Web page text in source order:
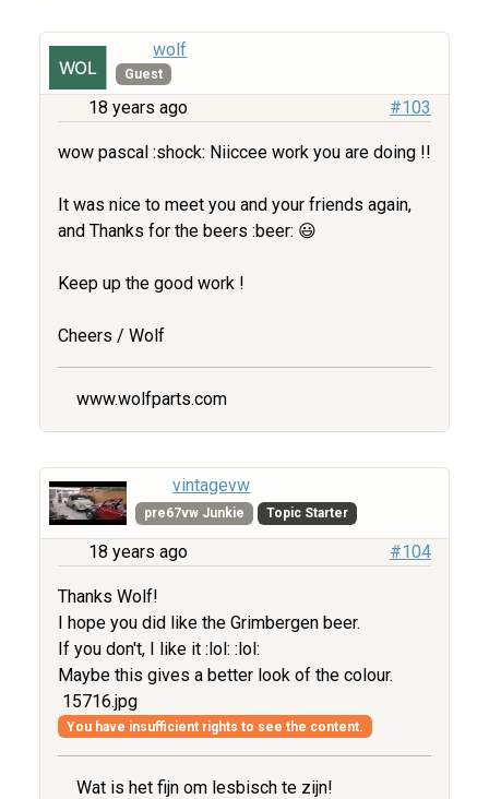
wolf
Guest
18 years ago #103
wow pascal :shock: Niiccee work you are doing !!
It was nice to meet you and your friends again,
and Thanks for the beers :beer: 😃
Keep up the good work !
Cheers / Wolf
www.wolfparts.com
vintagevw
pre67vw Junkie Topic Starter
18 years ago #104
Thanks Wolf!
I hope you did like the Grimbergen beer.
If you don't, I like it :lol: :lol:
Maybe this gives a better look of the colour.
15716.jpg
You have insufficient rights to see the content.
Wat is het fijn om lesbisch te zijn!